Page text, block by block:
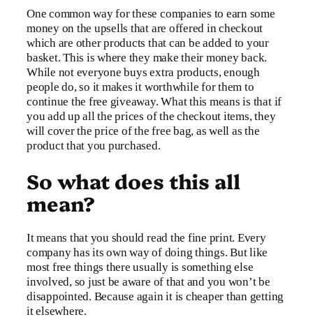
One common way for these companies to earn some
money on the upsells that are offered in checkout
which are other products that can be added to your
basket. This is where they make their money back.
While not everyone buys extra products, enough
people do, so it makes it worthwhile for them to
continue the free giveaway. What this means is that if
you add up all the prices of the checkout items, they
will cover the price of the free bag, as well as the
product that you purchased.
So what does this all
mean?
It means that you should read the fine print. Every
company has its own way of doing things. But like
most free things there usually is something else
involved, so just be aware of that and you won’t be
disappointed. Because again it is cheaper than getting
it elsewhere.